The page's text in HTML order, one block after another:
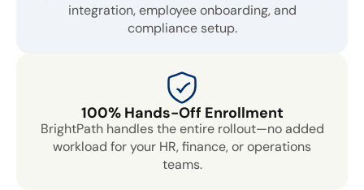
integration, employee onboarding, and
compliance setup.
100% Hands-Off Enrollment
BrightPath handles the entire rollout—no added
workload for your HR, finance, or operations
teams.